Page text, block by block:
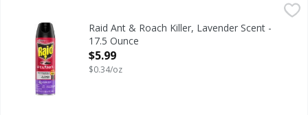
$5.99
Ant & Roach Killer, Lavender Scent
Raid Ant & Roach Killer, Lavender Scent -
17.5 Ounce
Open Product Description
$5.99
$0.34/oz